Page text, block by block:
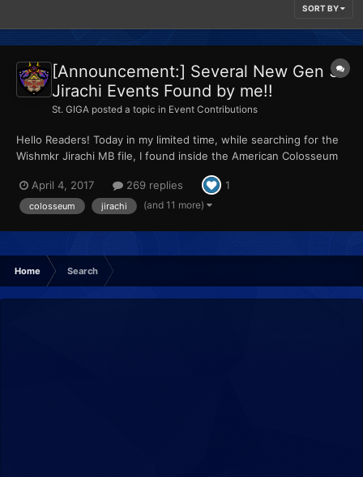
SORT BY
[Announcement:] Several New Gen 3
Jirachi Events Found by me!!
St. GIGA posted a topic in Event Contributions
Hello Readers! Today in my limited time, while searching for the
Wishmkr Jirachi MB file, I found inside the American Colosseum
iso), a copy of the Normal event, the Meteor prototype rom
(which I know is valid due to @Bond697's screens...
April 4, 2017 269 replies 1
colosseum jirachi (and 11 more)
Home Search